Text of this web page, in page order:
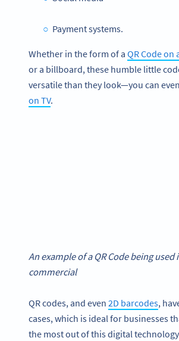
Payment systems.
Whether in the form of a QR Code on
or a billboard, these humble little
versatile than they look—you can
on TV.
An example of a QR Code being used
commercial
QR codes, and even 2D barcodes,
cases, which is ideal for businesses
the most out of this digital